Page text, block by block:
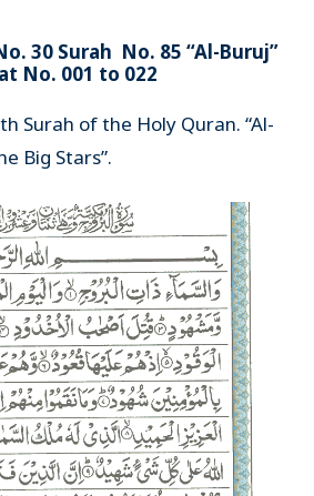
30 Surah No. 85 “Al-Buruj”
No. 001 to 022
Surah of the Holy Quran. “Al-
Big Stars”.